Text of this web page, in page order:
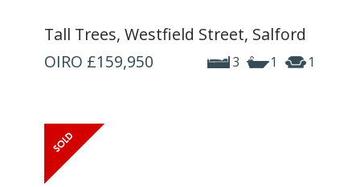
Tall Trees, Westfield Street, Salford
3 1 1
OIRO £159,950